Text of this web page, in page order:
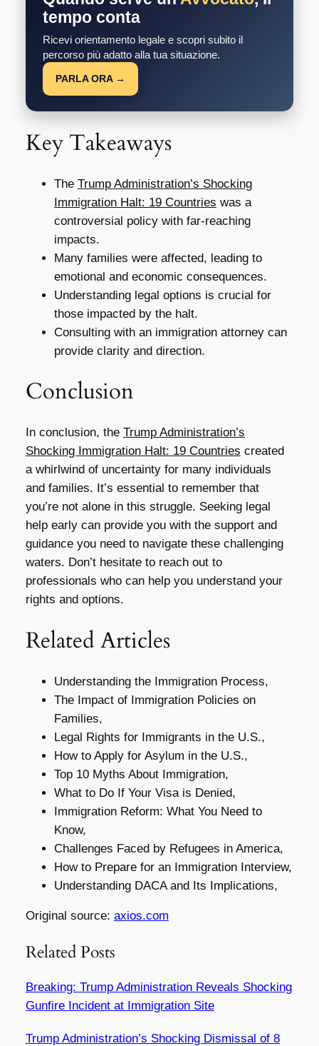
tempo conta
Ricevi orientamento legale e scopri subito il
percorso più adatto alla tua situazione.
PARLA ORA →
Key Takeaways
The Trump Administration’s Shocking
Immigration Halt: 19 Countries was a
controversial policy with far-reaching
impacts.
Many families were affected, leading to
emotional and economic consequences.
Understanding legal options is crucial for
those impacted by the halt.
Consulting with an immigration attorney can
provide clarity and direction.
Conclusion
In conclusion, the Trump Administration’s
Shocking Immigration Halt: 19 Countries created
a whirlwind of uncertainty for many individuals
and families. It’s essential to remember that
you’re not alone in this struggle. Seeking legal
help early can provide you with the support and
guidance you need to navigate these challenging
waters. Don’t hesitate to reach out to
professionals who can help you understand your
rights and options.
Related Articles
Understanding the Immigration Process,
The Impact of Immigration Policies on
Families,
Legal Rights for Immigrants in the U.S.,
How to Apply for Asylum in the U.S.,
Top 10 Myths About Immigration,
What to Do If Your Visa is Denied,
Immigration Reform: What You Need to
Know,
Challenges Faced by Refugees in America,
How to Prepare for an Immigration Interview,
Understanding DACA and Its Implications,
Original source: axios.com
Related Posts
Breaking: Trump Administration Reveals Shocking
Gunfire Incident at Immigration Site
Trump Administration’s Shocking Dismissal of 8